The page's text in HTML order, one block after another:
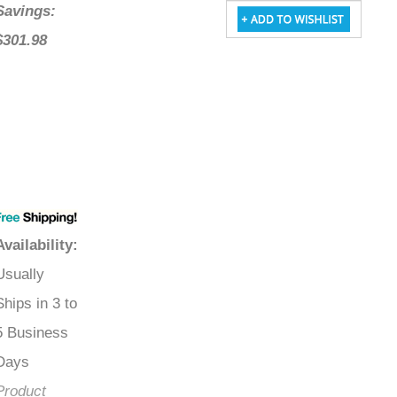
Savings:
$301.98
Availability
Usually
Ships in 3 to
5 Business
Days
Product